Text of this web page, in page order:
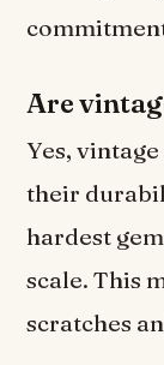
Are
Yes,
their
hardest
scale. This
scratches